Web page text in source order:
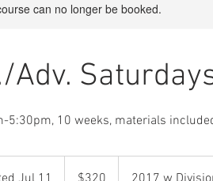
can no longer be booked.
Adv.
5:30pm, 10 weeks, materials
dollars